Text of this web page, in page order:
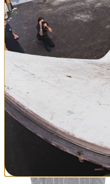
Burton
Elite L/S T-Shirt
deep emerald
$10.95 (75% off)
Compare